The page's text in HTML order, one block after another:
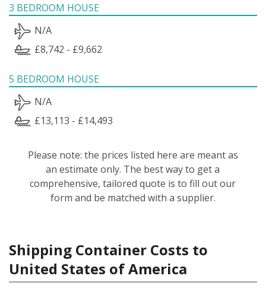
3 BEDROOM HOUSE
N/A
£8,742 - £9,662
5 BEDROOM HOUSE
N/A
£13,113 - £14,493
Please note: the prices listed here are meant as
an estimate only. The best way to get a
comprehensive, tailored quote is to fill out our
form and be matched with a supplier.
Shipping Container Costs to
United States of America